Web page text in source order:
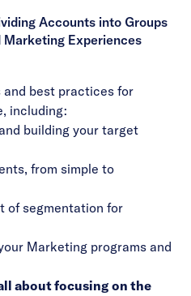
Accounts into Groups
Experiences
best practices for
including:
building your target
from simple to
of segmentation for
Marketing programs and
about focusing on the